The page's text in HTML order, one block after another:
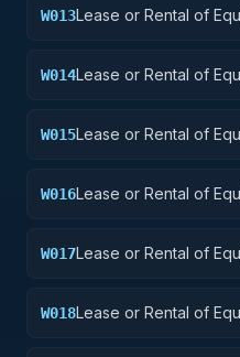
W013Lease or Rental of
W014Lease or Rental of
W015Lease or Rental of
W016Lease or Rental of
W017Lease or Rental of
W018Lease or Rental of